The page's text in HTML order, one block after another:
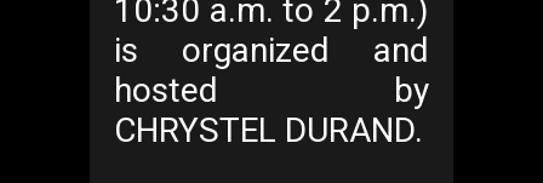
10:30 a.m. to 2 p.m.)
is organized and
hosted by
CHRYSTEL DURAND.